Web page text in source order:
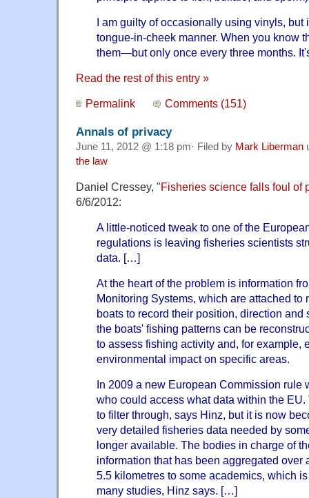
I am guilty of occasionally using vinyls, but
tongue-in-cheek manner. When you know
them—but only once every three months.
Read the rest of this entry »
Permalink Comments (151)
Annals of privacy
June 11, 2012 @ 1:18 pm· Filed by Mark Liberman
the law
Daniel Cressey, "Fisheries science falls foul of
6/6/2012:
A little-noticed tweak to one of the
regulations is leaving fisheries scientists
data. […]
At the heart of the problem is information
Monitoring Systems, which are attached to
boats to record their position, direction and
the boats' fishing patterns can be
to assess fishing activity and, for example,
environmental impact on specific areas.
In 2009 a new European Commission rule
who could access what data within the
to filter through, says Hinz, but it is now
very detailed fisheries data needed by
longer available. The bodies in charge of
information that has been aggregated over
5.5 kilometres to some academics, which
many studies, Hinz says. […]